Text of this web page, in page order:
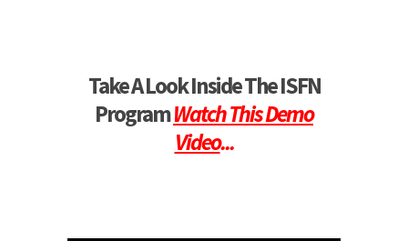
Take A Look Inside The ISFN
ProgramWatch This Demo
Video...